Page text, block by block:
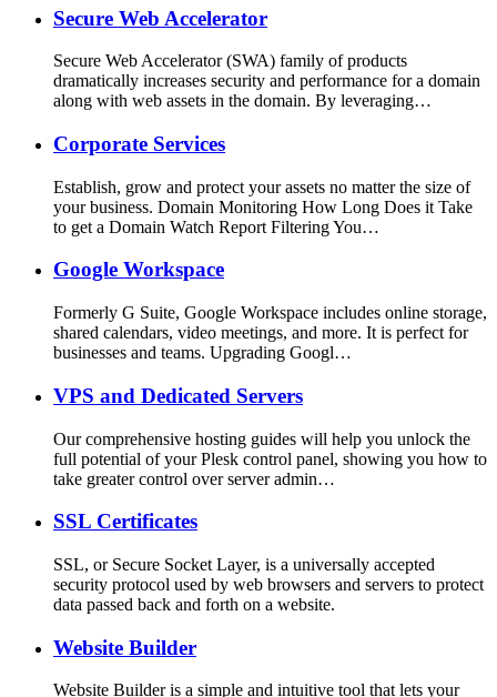
Secure Web Accelerator
Secure Web Accelerator (SWA) family of products
dramatically increases security and performance for a domain
along with web assets in the domain. By leveraging…
Corporate Services
Establish, grow and protect your assets no matter the size of
your business. Domain Monitoring How Long Does it Take
to get a Domain Watch Report Filtering You…
Google Workspace
Formerly G Suite, Google Workspace includes online storage,
shared calendars, video meetings, and more. It is perfect for
businesses and teams. Upgrading Googl…
VPS and Dedicated Servers
Our comprehensive hosting guides will help you unlock the
full potential of your Plesk control panel, showing you how to
take greater control over server admin…
SSL Certificates
SSL, or Secure Socket Layer, is a universally accepted
security protocol used by web browsers and servers to protect
data passed back and forth on a website.
Website Builder
Website Builder is a simple and intuitive tool that lets your